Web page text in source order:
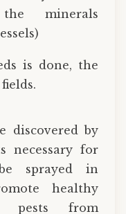
minerals
is done, the
discovered by
necessary for
sprayed in
healthy
pests from